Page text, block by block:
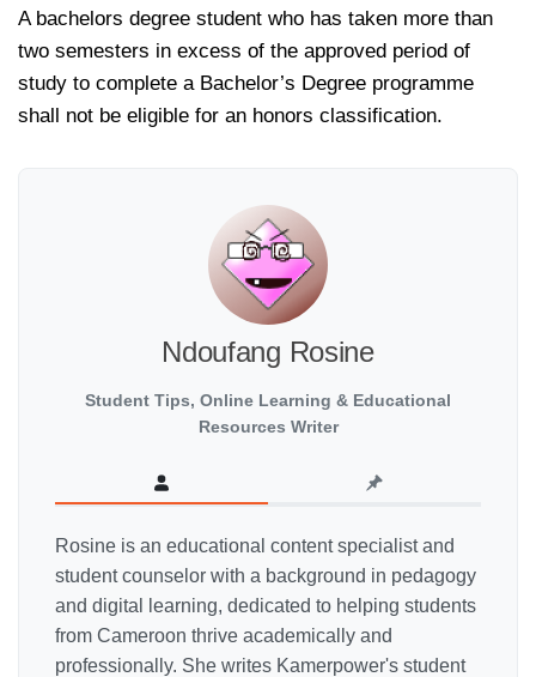
A bachelors degree student who has taken more than
two semesters in excess of the approved period of
study to complete a Bachelor’s Degree programme
shall not be eligible for an honors classification.
Ndoufang Rosine
Student Tips, Online Learning & Educational
Resources Writer
Rosine is an educational content specialist and
student counselor with a background in pedagogy
and digital learning, dedicated to helping students
from Cameroon thrive academically and
professionally. She writes Kamerpower's student